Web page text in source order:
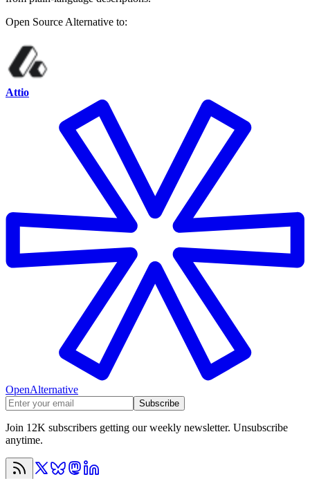
Open Source Alternative to:
Attio
OpenAlternative
Subscribe
Join 12K subscribers getting our weekly newsletter. Unsubscribe
anytime.